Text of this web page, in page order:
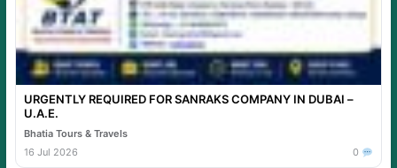
URGENTLY REQUIRED FOR SANRAKS COMPANY IN DUBAI –
U.A.E.
Bhatia Tours & Travels
16 Jul 2026
0